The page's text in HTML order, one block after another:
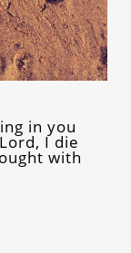
in you
I die
with